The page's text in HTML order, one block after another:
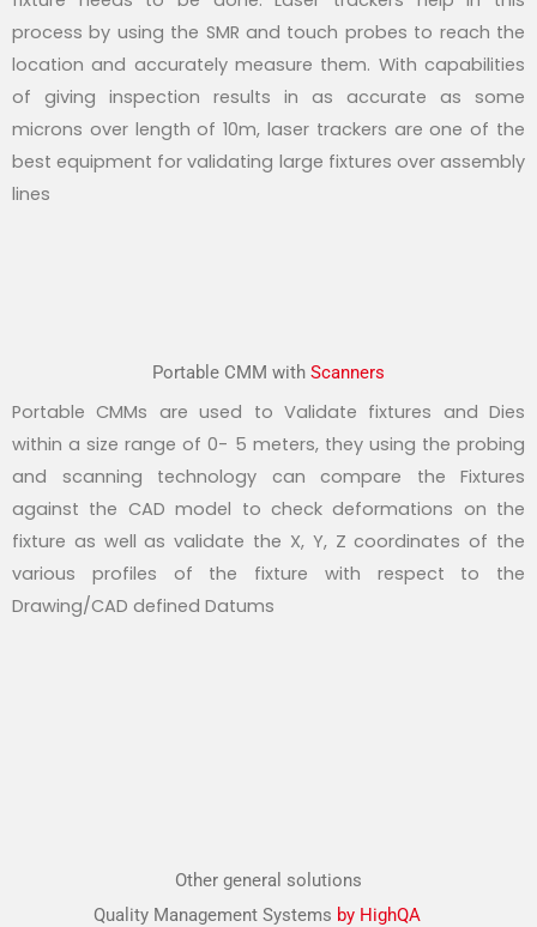
process by using the SMR and touch probes to reach the
location and accurately measure them. With capabilities
of giving inspection results in as accurate as some
microns over length of 10m, laser trackers are one of the
best equipment for validating large fixtures over assembly
lines
Portable CMM with Scanners
Portable CMMs are used to Validate fixtures and Dies
within a size range of 0- 5 meters, they using the probing
and scanning technology can compare the Fixtures
against the CAD model to check deformations on the
fixture as well as validate the X, Y, Z coordinates of the
various profiles of the fixture with respect to the
Drawing/CAD defined Datums
Other general solutions
Quality Management Systems by HighQA